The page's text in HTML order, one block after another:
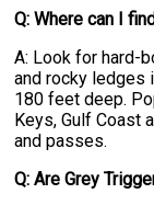
Q: Where can I
A: Look for hard-
and rocky ledges
180 feet deep.
Keys, Gulf Coast
and passes.
Q: Are Grey